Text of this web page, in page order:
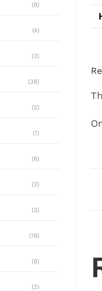
(8)
(4)
(3)
(38)
(2)
(1)
(6)
(3)
(3)
(18)
(8)
(2)